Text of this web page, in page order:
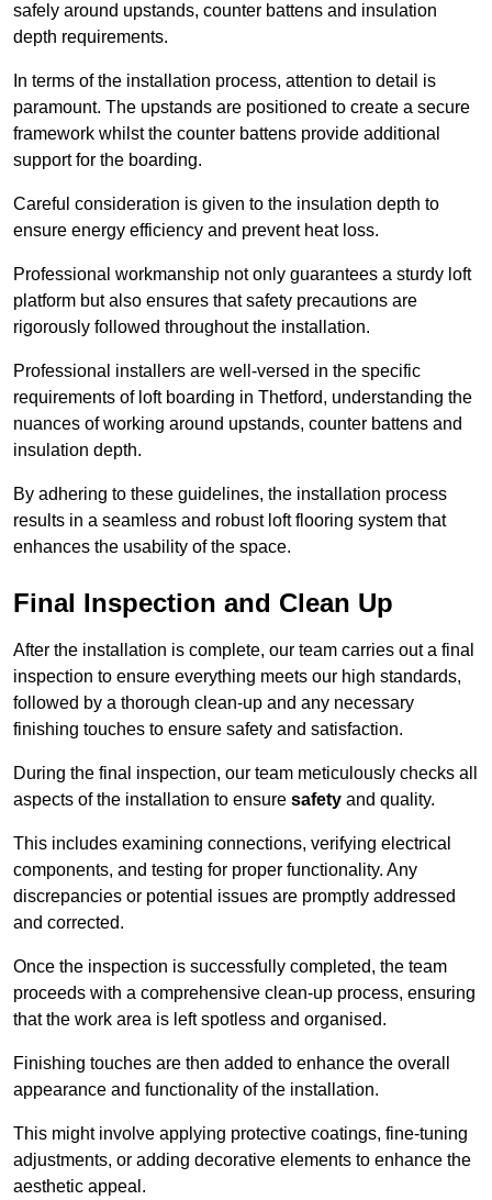
safely around upstands, counter battens and insulation
depth requirements.
In terms of the installation process, attention to detail is
paramount. The upstands are positioned to create a secure
framework whilst the counter battens provide additional
support for the boarding.
Careful consideration is given to the insulation depth to
ensure energy efficiency and prevent heat loss.
Professional workmanship not only guarantees a sturdy loft
platform but also ensures that safety precautions are
rigorously followed throughout the installation.
Professional installers are well-versed in the specific
requirements of loft boarding in Thetford, understanding the
nuances of working around upstands, counter battens and
insulation depth.
By adhering to these guidelines, the installation process
results in a seamless and robust loft flooring system that
enhances the usability of the space.
Final Inspection and Clean Up
After the installation is complete, our team carries out a final
inspection to ensure everything meets our high standards,
followed by a thorough clean-up and any necessary
finishing touches to ensure safety and satisfaction.
During the final inspection, our team meticulously checks all
aspects of the installation to ensure safety and quality.
This includes examining connections, verifying electrical
components, and testing for proper functionality. Any
discrepancies or potential issues are promptly addressed
and corrected.
Once the inspection is successfully completed, the team
proceeds with a comprehensive clean-up process, ensuring
that the work area is left spotless and organised.
Finishing touches are then added to enhance the overall
appearance and functionality of the installation.
This might involve applying protective coatings, fine-tuning
adjustments, or adding decorative elements to enhance the
aesthetic appeal.